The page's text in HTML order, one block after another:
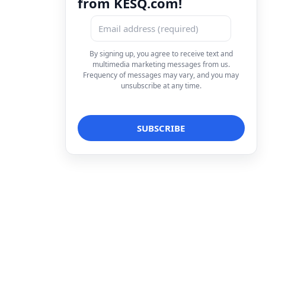
By signing up, you agree to receive text and
multimedia marketing messages from us.
Frequency of messages may vary, and you may
unsubscribe at any time.